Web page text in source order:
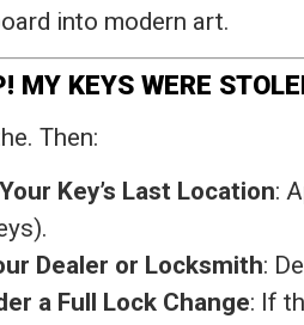
into modern art.
MY KEYS WERE
Then:
Key’s Last Location:
Dealer or Locksmith:
a Full Lock Change: If